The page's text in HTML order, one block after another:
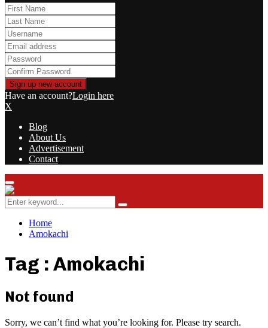
Have an account?Login here
X
Blog
About Us
Advertisement
Contact
Facebook
Twitter
Instagram
Youtube
Rss
Primary
Menu
Search
for:
Search
Home
Amokachi
Tag : Amokachi
Not found
Sorry, we can’t find what you’re looking for. Please try search.